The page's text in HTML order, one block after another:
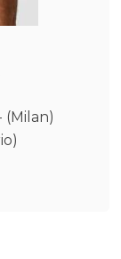
(Milan)